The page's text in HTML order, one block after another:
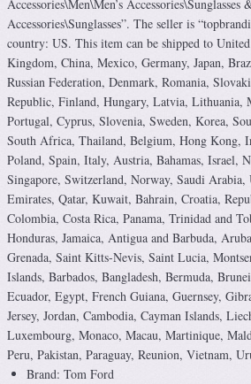
Accessories\Men\Men’s Accessories\Sunglasses
Accessories\Sunglasses”. The seller is
country: US. This item can be shipped to
Kingdom, China, Mexico, Germany, Japan,
Russian Federation, Denmark, Romania,
Republic, Finland, Hungary, Latvia, Lithuania,
Portugal, Cyprus, Slovenia, Sweden, Korea,
South Africa, Thailand, Belgium, Hong Kong,
Poland, Spain, Italy, Austria, Bahamas, Israel,
Singapore, Switzerland, Norway, Saudi
Emirates, Qatar, Kuwait, Bahrain, Croatia,
Colombia, Costa Rica, Panama, Trinidad and
Honduras, Jamaica, Antigua and Barbuda,
Grenada, Saint Kitts-Nevis, Saint Lucia,
Islands, Barbados, Bangladesh, Bermuda,
Ecuador, Egypt, French Guiana, Guernsey,
Jersey, Jordan, Cambodia, Cayman Islands,
Luxembourg, Monaco, Macau, Martinique,
Peru, Pakistan, Paraguay, Reunion, Vietnam,
Brand: Tom Ford